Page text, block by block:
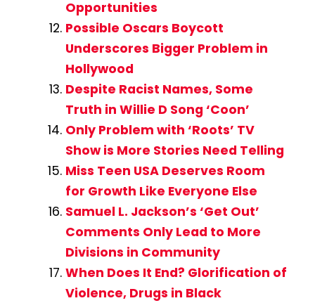
Opportunities
Possible Oscars Boycott
Underscores Bigger Problem in
Hollywood
Despite Racist Names, Some
Truth in Willie D Song ‘Coon’
Only Problem with ‘Roots’ TV
Show is More Stories Need Telling
Miss Teen USA Deserves Room
for Growth Like Everyone Else
Samuel L. Jackson’s ‘Get Out’
Comments Only Lead to More
Divisions in Community
When Does It End? Glorification of
Violence, Drugs in Black